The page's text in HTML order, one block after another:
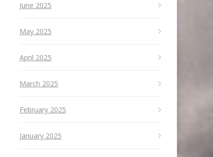
June 2025
May 2025
April 2025
March 2025
February 2025
January 2025